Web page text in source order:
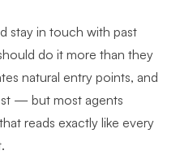
stay in touch with past
do it more than they
natural entry points, and
— but most agents
reads exactly like every